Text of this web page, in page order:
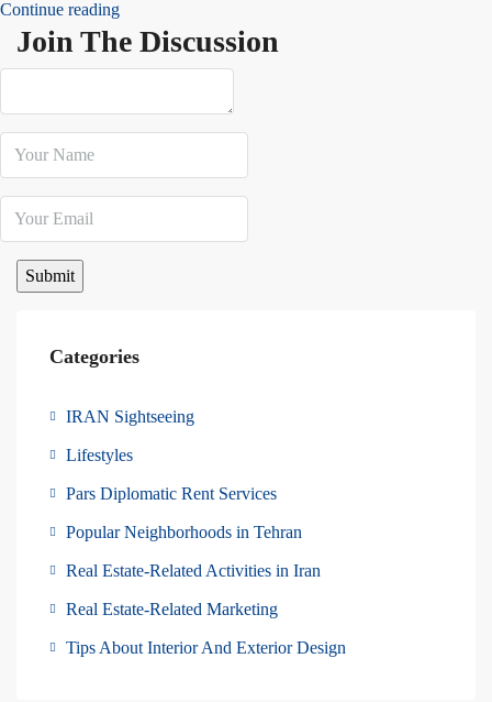
Continue reading
Join The Discussion
Categories
IRAN Sightseeing
Lifestyles
Pars Diplomatic Rent Services
Popular Neighborhoods in Tehran
Real Estate-Related Activities in Iran
Real Estate-Related Marketing
Tips About Interior And Exterior Design